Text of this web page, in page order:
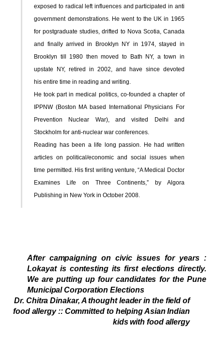
exposed to radical left influences and participated in anti
government demonstrations. He went to the UK in 1965
for postgraduate studies, drifted to Nova Scotia, Canada
and finally arrived in Brooklyn NY in 1974, stayed in
Brooklyn till 1980 then moved to Bath NY, a town in
upstate NY,retired in 2002, and have since devoted
his entire time in reading and writing.
He took part in medical politics, co-founded a chapter of
IPPNW (Boston MA based International Physicians For
Prevention Nuclear War), and visited Delhi and
Stockholm for anti-nuclear war conferences.
Reading has been a life long passion. He had written
articles on political/economic and social issues when
time permitted. His first writing venture, “A Medical Doctor
Examines Life on Three Continents,” by Algora
Publishing in New York in October 2008.
After campaigning on civic issues for years :
Lokayat is contesting its first elections directly.
We are putting up four candidates for the Pune
Municipal Corporation Elections
Dr. Chitra Dinakar, A thought leader in the field of
food allergy :: Committed to helping Asian Indian
kids with food allergy